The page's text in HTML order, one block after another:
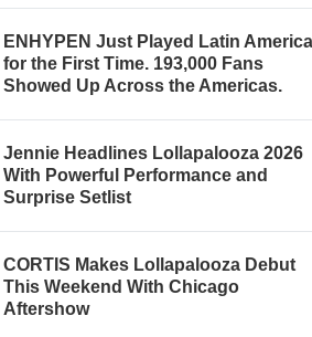
ENHYPEN Just Played Latin America
for the First Time. 193,000 Fans
Showed Up Across the Americas.
Jennie Headlines Lollapalooza 2026
With Powerful Performance and
Surprise Setlist
CORTIS Makes Lollapalooza Debut
This Weekend With Chicago
Aftershow